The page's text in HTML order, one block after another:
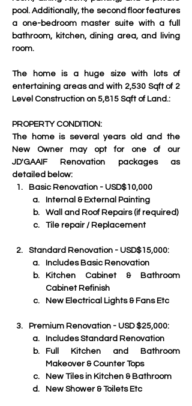
pool. Additionally, the second floor features
a one-bedroom master suite with a full
bathroom, kitchen, dining area, and living
room.
The home is a huge size with lots of
entertaining areas and with 2,530 Sqft of 2
Level Construction on 5,815 Sqft of Land.:
PROPERTY CONDITION:
The home is several years old and the
New Owner may opt for one of our
JD'GAAIF Renovation packages as
detailed below:
Basic Renovation - USD$10,000
Internal & External Painting
Wall and Roof Repairs (if required)
Tile repair / Replacement
Standard Renovation - USD$15,000:
Includes Basic Renovation
Kitchen Cabinet & Bathroom
Cabinet Refinish
New Electrical Lights & Fans Etc
Premium Renovation - USD $25,000:
Includes Standard Renovation
Full Kitchen and Bathroom
Makeover & Counter Tops
New Tiles in Kitchen & Bathroom
New Shower & Toilets Etc